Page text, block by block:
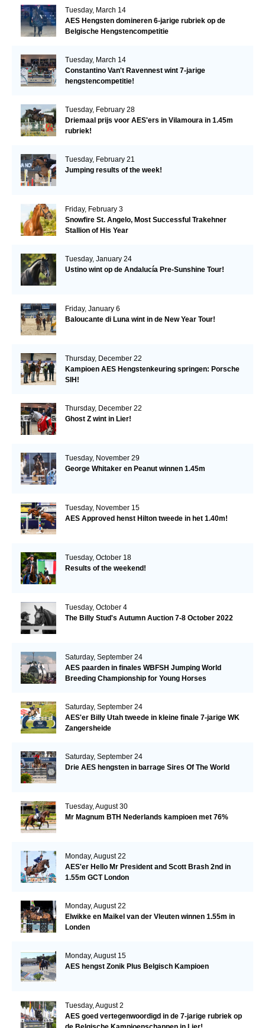
Tuesday, March 14
AES Hengsten domineren 6-jarige rubriek op de
Belgische Hengstencompetitie
Tuesday, March 14
Constantino Van't Ravennest wint 7-jarige
hengstencompetitie!
Tuesday, February 28
Driemaal prijs voor AES'ers in Vilamoura in 1.45m
rubriek!
Tuesday, February 21
Jumping results of the week!
Friday, February 3
Snowfire St. Angelo, Most Successful Trakehner
Stallion of His Year
Tuesday, January 24
Ustino wint op de Andalucía Pre-Sunshine Tour!
Friday, January 6
Baloucante di Luna wint in de New Year Tour!
Thursday, December 22
Kampioen AES Hengstenkeuring springen: Porsche
SIH!
Thursday, December 22
Ghost Z wint in Lier!
Tuesday, November 29
George Whitaker en Peanut winnen 1.45m
Tuesday, November 15
AES Approved henst Hilton tweede in het 1.40m!
Tuesday, October 18
Results of the weekend!
Tuesday, October 4
The Billy Stud's Autumn Auction 7-8 October 2022
Saturday, September 24
AES paarden in finales WBFSH Jumping World
Breeding Championship for Young Horses
Saturday, September 24
AES'er Billy Utah tweede in kleine finale 7-jarige WK
Zangersheide
Saturday, September 24
Drie AES hengsten in barrage Sires Of The World
Tuesday, August 30
Mr Magnum BTH Nederlands kampioen met 76%
Monday, August 22
AES'er Hello Mr President and Scott Brash 2nd in
1.55m GCT London
Monday, August 22
Elwikke en Maikel van der Vleuten winnen 1.55m in
Londen
Monday, August 15
AES hengst Zonik Plus Belgisch Kampioen
Tuesday, August 2
AES goed vertegenwoordigd in de 7-jarige rubriek op